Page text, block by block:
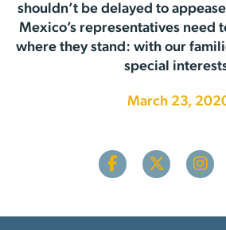
shouldn’t be delayed to
Mexico’s representatives need
where they stand: with our
special
March 23,